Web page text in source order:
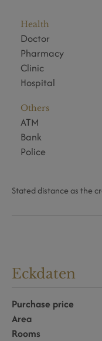
Health
Doctor
Pharmacy
Clinic
Hospital
Others
ATM
Bank
Police
Stated distance as the
Eckdaten
Purchase price
Area
Rooms